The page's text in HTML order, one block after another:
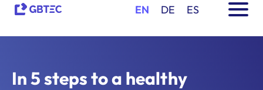
EN DE ES
In 5 steps to a healthy